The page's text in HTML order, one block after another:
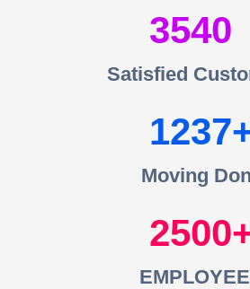
3540
Satisfied
1237
Moving
2500